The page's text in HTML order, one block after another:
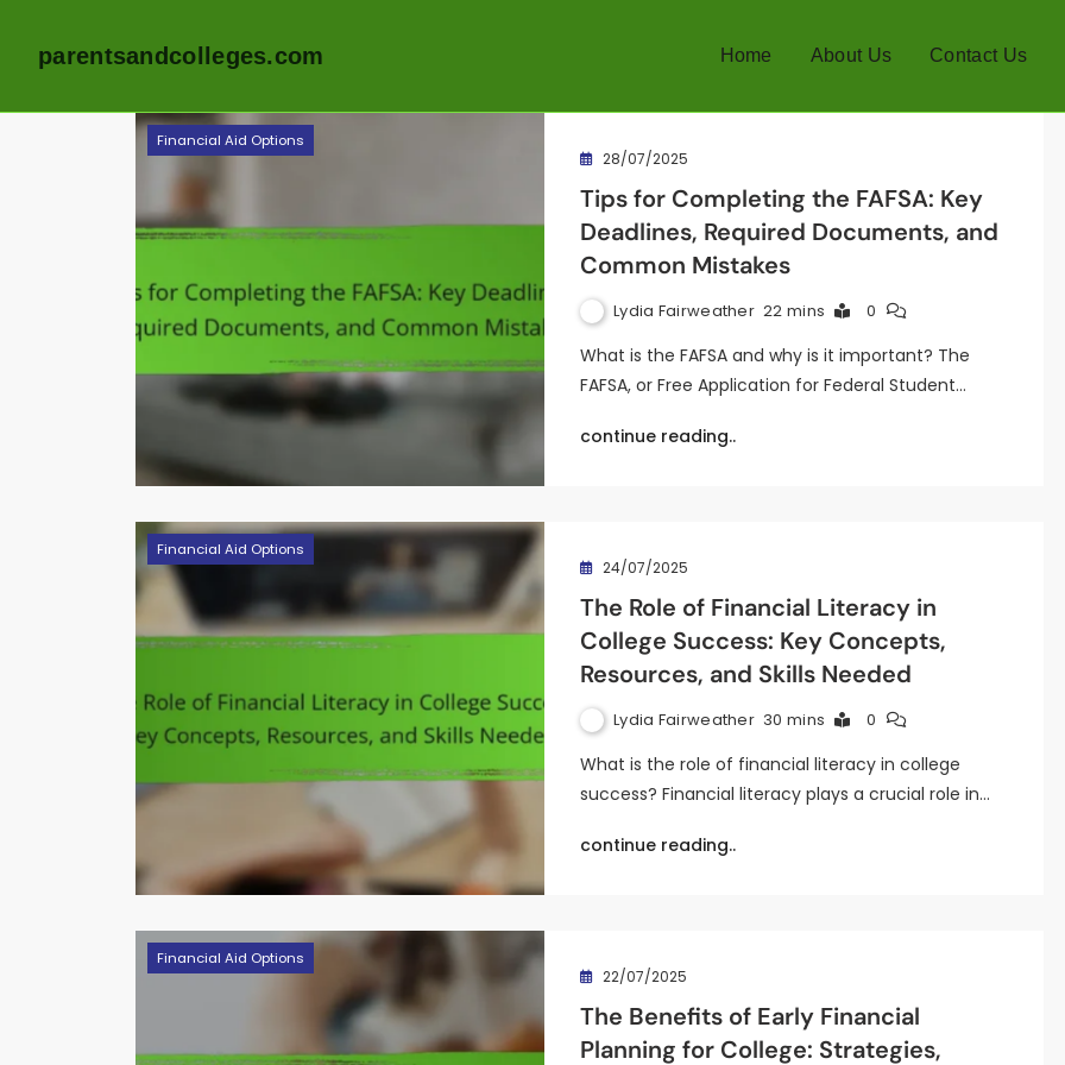
parentsandcolleges.com Home About Us Contact Us
Financial Aid Options
28/07/2025
Tips for Completing the FAFSA: Key
Deadlines, Required Documents, and
Common Mistakes
Lydia Fairweather 22 mins 0
What is the FAFSA and why is it important? The
FAFSA, or Free Application for Federal Student…
continue reading..
Financial Aid Options
24/07/2025
The Role of Financial Literacy in
College Success: Key Concepts,
Resources, and Skills Needed
Lydia Fairweather 30 mins 0
What is the role of financial literacy in college
success? Financial literacy plays a crucial role in…
continue reading..
Financial Aid Options
22/07/2025
The Benefits of Early Financial
Planning for College: Strategies,